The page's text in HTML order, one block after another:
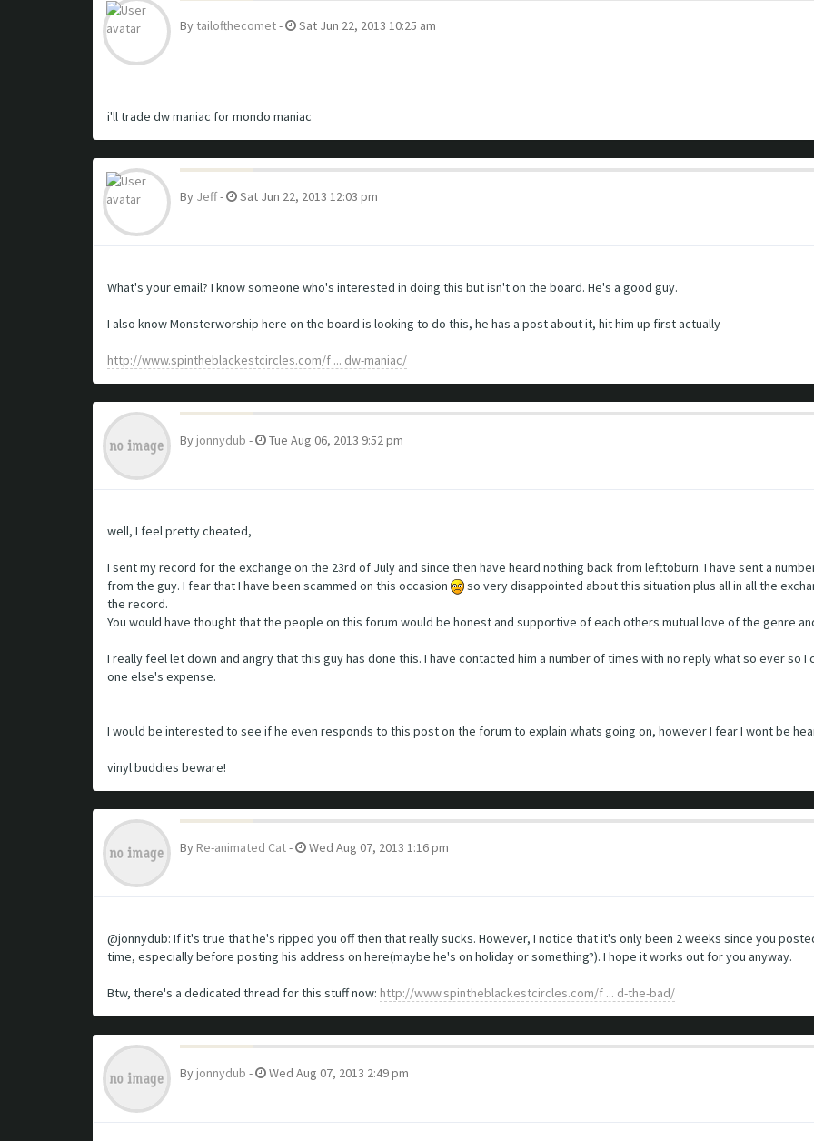
By tailofthecomet- Sat Jun 22, 2013 10:25 am
i'll trade dw maniac for mondo maniac
By Jeff- Sat Jun 22, 2013 12:03 pm
What's your email? I know someone who's interested in doing this but isn't on the board. He's a good guy.
I also know Monsterworship here on the board is looking to do this, he has a post about it, hit him up first actually
http://www.spintheblackestcircles.com/f ... dw-maniac/
By jonnydub - Tue Aug 06, 2013 9:52 pm
well, I feel pretty cheated,
I sent my record for the exchange on the 23rd of July and since then have heard nothing back from lefttoburn. I have sent a
from the guy. I fear that I have been scammed on this occasion
so very disappointed about this situation plus all in all the
the record.
You would have thought that the people on this forum would be honest and supportive of each others mutual love of the genre
I really feel let down and angry that this guy has done this. I have contacted him a number of times with no reply what so ever so
one else's expense.
I would be interested to see if he even responds to this post on the forum to explain whats going on, however I fear I wont be
vinyl buddies beware!
By Re-animated Cat- Wed Aug 07, 2013 1:16 pm
@jonnydub: If it's true that he's ripped you off then that really sucks. However, I notice that it's only been 2 weeks since you
time, especially before posting his address on here(maybe he's on holiday or something?). I hope it works out for you anyway.
Btw, there's a dedicated thread for this stuff now: http://www.spintheblackestcircles.com/f ... d-the-bad/
By jonnydub - Wed Aug 07, 2013 2:49 pm